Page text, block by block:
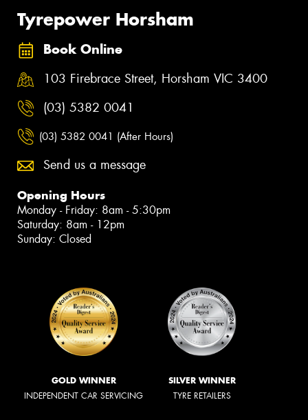
Tyrepower Horsham
Book Online
103 Firebrace Street, Horsham VIC 3400
(03) 5382 0041
(03) 5382 0041 (After Hours)
Send us a message
Opening Hours
Monday - Friday: 8am - 5:30pm
Saturday: 8am - 12pm
Sunday: Closed
GOLD WINNER
INDEPENDENT CAR SERVICING
SILVER WINNER
TYRE RETAILERS